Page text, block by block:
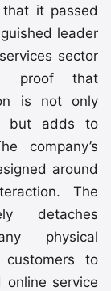
it passed
leader
sector
proof that
is not only
but adds to
company’s
around
The
detaches
physical
to
service